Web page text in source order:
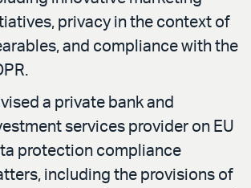
privacy in the context of
and compliance with the
a private bank and
services provider on EU
protection compliance
including the provisions of